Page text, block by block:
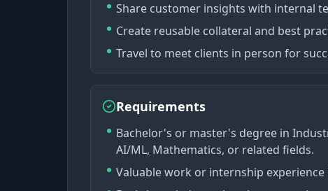
Share customer insights with internal
Create reusable collateral and best
Travel to meet clients in person for
Requirements
Bachelor's or master's degree in
AI/ML, Mathematics, or related fields.
Valuable work or internship experience